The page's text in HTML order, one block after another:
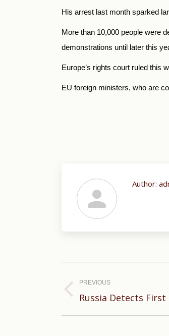
His arrest last month sparked
More than 10,000 people were
demonstrations until later this
Europe’s rights court ruled this
EU foreign ministers, who are
Author:
navigation
PREVIOUS
Previous
Russia Detects First